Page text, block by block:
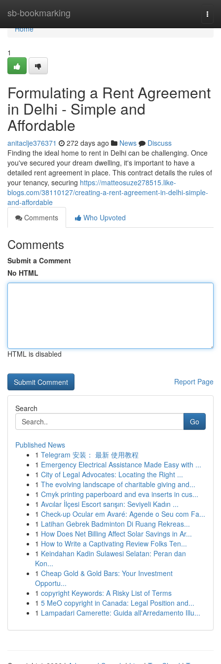
sb-bookmarking
Home
Home
1
Formulating a Rent Agreement
in Delhi - Simple and
Affordable
anitaclje376371 272 days ago News
Discuss
Finding the ideal home to rent in Delhi can be challenging. Once
you've secured your dream dwelling, it's important to have a
detailed rent agreement in place. This contract details the rules of
your tenancy, securing https://matteosuze278515.like-
blogs.com/38110127/creating-a-rent-agreement-in-delhi-simple-
and-affordable
Comments
Who Upvoted
Comments
Submit a Comment
No HTML
HTML is disabled
Report Page
Search
Go
Published News
1 Telegram 安装： 最新 使用教程
1 Emergency Electrical Assistance Made Easy with ...
1 City of Legal Advocates: Locating the Right ...
1 The evolving landscape of charitable giving and...
1 Cmyk printing paperboard and eva inserts in cus...
1 Avcılar İlçesi Escort sarışın: Seviyeli Kadın ...
1 Check-up Ocular em Avaré: Agende o Seu com Fa...
1 Latihan Gebrek Badminton Di Ruang Rekreas...
1 How Does Net Billing Affect Solar Savings in Ar...
1 How to Write a Captivating Review Folks Ten...
1 Keindahan Kadin Sulawesi Selatan: Peran dan
Kon...
1 Cheap Gold & Gold Bars: Your Investment
Opportu...
1 copyright Keywords: A Risky List of Terms
1 5 MeO copyright in Canada: Legal Position and...
1 Lampadari Camerette: Guida all'Arredamento Illu...